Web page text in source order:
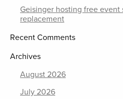
Geisinger hosting free
replacement
Recent Comments
Archives
August 2026
July 2026